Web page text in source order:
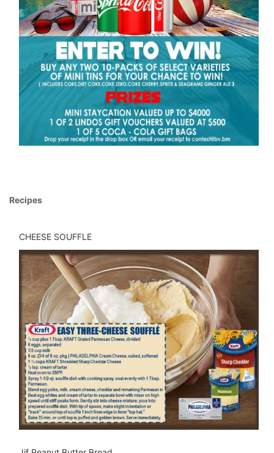
Recipes
CHEESE SOUFFLE